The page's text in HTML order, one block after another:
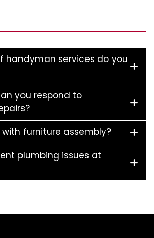
handyman services do you
you respond to
furniture assembly?
plumbing issues at